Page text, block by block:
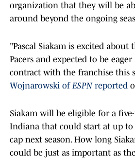
organization that they will be
around beyond the ongoing
"Pascal Siakam is excited about
Pacers and expected to be
contract with the franchise this
Wojnarowski of ESPNreported
Siakam will be eligible for a
Indiana that could start at up to
cap next season. How long
could be just as important as